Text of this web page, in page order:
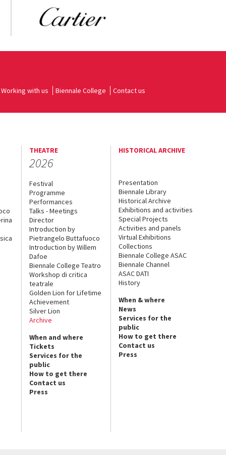
Working with us Biennale College Contact us
THEATRE
2026
Festival
Programme
Performances
Talks - Meetings
Director
Introduction by
Pietrangelo Buttafuoco
Introduction by Willem
Dafoe
Biennale College Teatro
Workshop di critica
teatrale
Golden Lion for Lifetime
Achievement
Silver Lion
Archive
When and where
Tickets
Services for the
public
How to get there
Contact us
Press
HISTORICAL ARCHIVE
Presentation
Biennale Library
Historical Archive
Exhibitions and activities
Special Projects
Activities and panels
Virtual Exhibitions
Collections
Biennale College ASAC
Biennale Channel
ASAC DATI
History
When & where
News
Services for the
public
How to get there
Contact us
Press